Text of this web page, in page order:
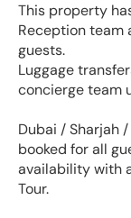
This property
Reception team
guests.
Luggage
concierge team
Dubai / Sharjah
booked for all
availability with
Tour.